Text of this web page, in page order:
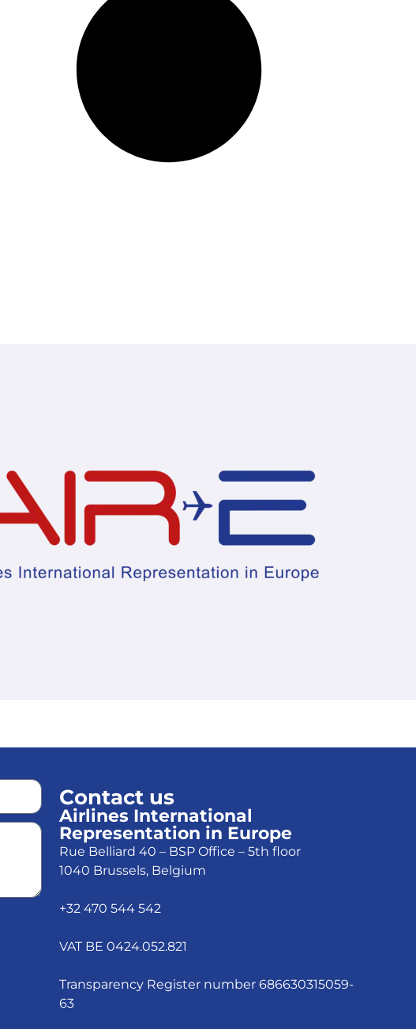
Contact us
Airlines International
Representation in Europe
Rue Belliard 40 – BSP Office – 5th floor
1040 Brussels, Belgium
+32 470 544 542
VAT BE 0424.052.821
Transparency Register number 686630315059-
63